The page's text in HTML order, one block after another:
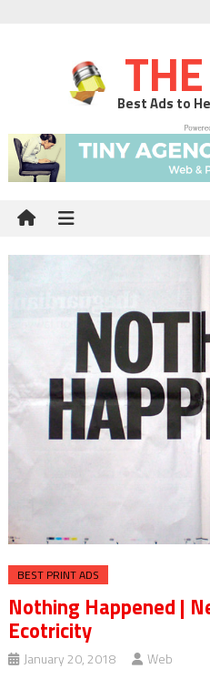
Best Ads to
BEST PRINT ADS
Nothing Happened |
Ecotricity
January 20, 2018 Web